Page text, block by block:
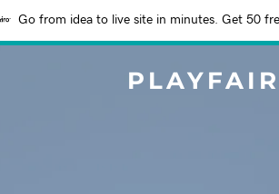
Go from idea to live site in minutes. Get 50
PLAYFAIR